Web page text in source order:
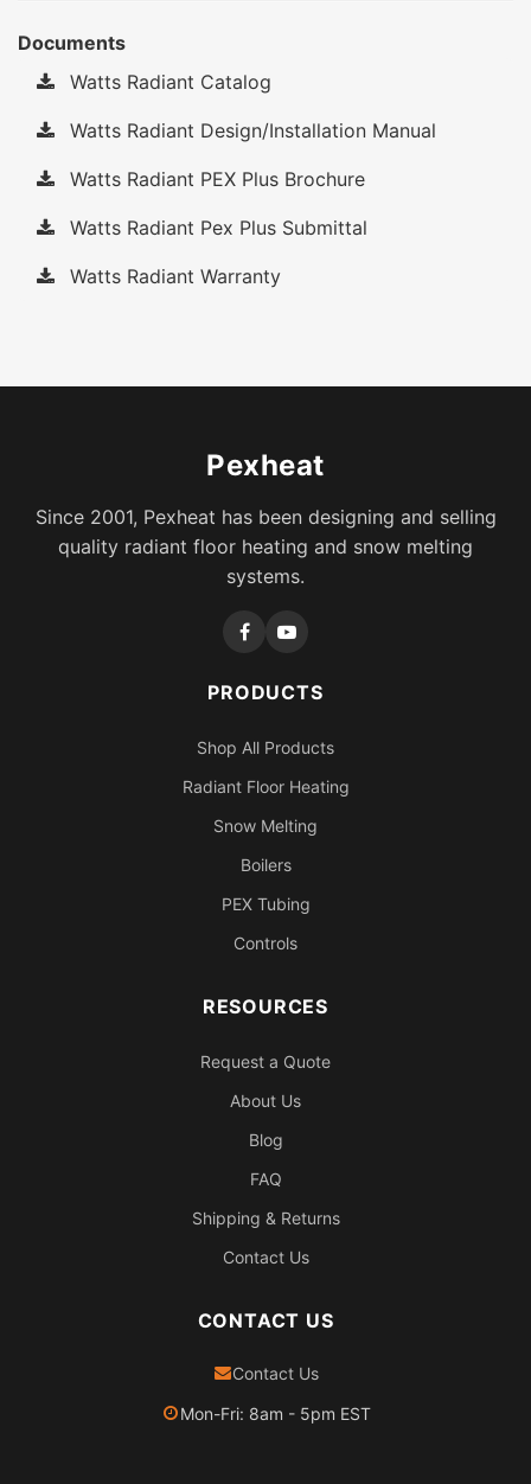
Documents
Watts Radiant Catalog
Watts Radiant Design/Installation Manual
Watts Radiant PEX Plus Brochure
Watts Radiant Pex Plus Submittal
Watts Radiant Warranty
Pexheat
Since 2001, Pexheat has been designing and selling
quality radiant floor heating and snow melting
systems.
PRODUCTS
Shop All Products
Radiant Floor Heating
Snow Melting
Boilers
PEX Tubing
Controls
RESOURCES
Request a Quote
About Us
Blog
FAQ
Shipping & Returns
Contact Us
CONTACT US
Contact Us
Mon-Fri: 8am - 5pm EST